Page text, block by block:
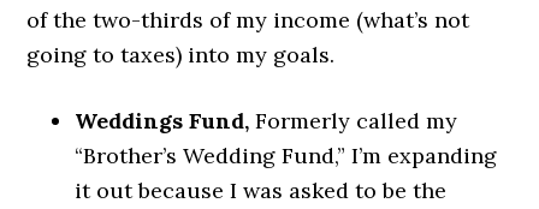
of the two-thirds of my income (what’s not
going to taxes) into my goals.
Weddings Fund, Formerly called my
“Brother’s Wedding Fund,” I’m expanding
it out because I was asked to be the